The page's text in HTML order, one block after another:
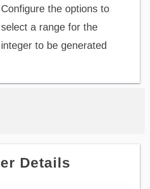
Configure the options to
select a range for the
integer to be generated
Details